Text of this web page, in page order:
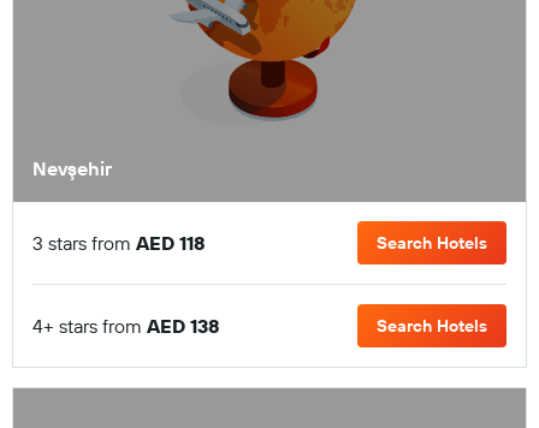
Nevşehir
3 stars from AED 118 Search Hotels
4+ stars from AED 138 Search Hotels